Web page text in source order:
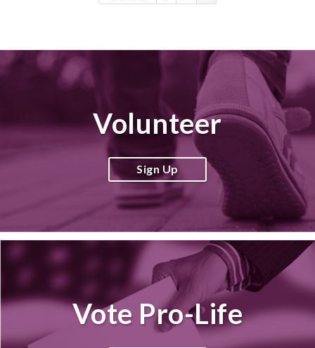
Volunteer
Sign Up
Vote Pro-Life